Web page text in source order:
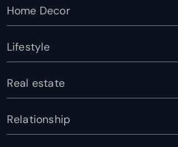
Home Decor
Lifestyle
Real estate
Relationship